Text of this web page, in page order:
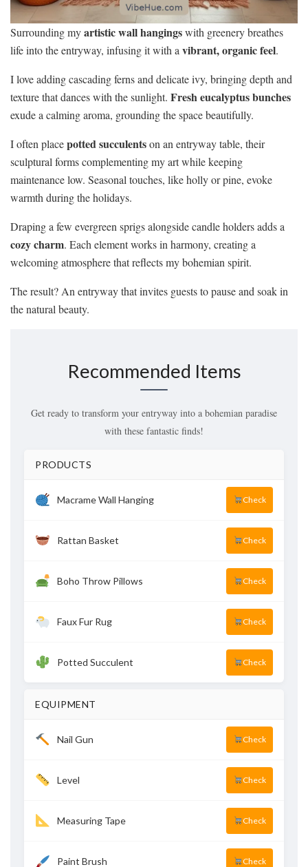
Surrounding myartistic wall hangingswith greenery breathes
life into the entryway, infusing it with avibrant, organic feel.
I love adding cascading ferns and delicate ivy, bringing depth and
texture that dances with the sunlight. Fresh eucalyptus bunches
exude a calming aroma, grounding the space beautifully.
I often placepotted succulentson an entryway table, their
sculptural forms complementing my art while keeping
maintenance low. Seasonal touches, like holly or pine, evoke
warmth during the holidays.
Draping a few evergreen sprigs alongside candle holders adds a
cozy charm. Each element works in harmony, creating a
welcoming atmosphere that reflects my bohemian spirit.
The result? An entryway that invites guests to pause and soak in
the natural beauty.
Recommended Items
Get ready to transform your entryway into a bohemian paradise
with these fantastic finds!
PRODUCTS
Macrame Wall Hanging Check
Rattan Basket Check
Boho Throw Pillows Check
Faux Fur Rug Check
Potted Succulent Check
EQUIPMENT
Nail Gun Check
Level Check
Measuring Tape Check
Paint Brush Check